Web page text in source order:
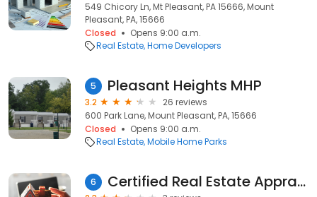
549 Chicory Ln, Mt Pleasant, PA 15666, Mount
Pleasant, PA, 15666
Closed
Opens 9:00 a.m.
Real Estate Home Developers
5 Pleasant Heights MHP
3.2
26 reviews
600 Park Lane, Mount Pleasant, PA, 15666
Closed
Opens 9:00 a.m.
Real Estate Mobile Home Parks
6 Certified Real Estate Appraisals